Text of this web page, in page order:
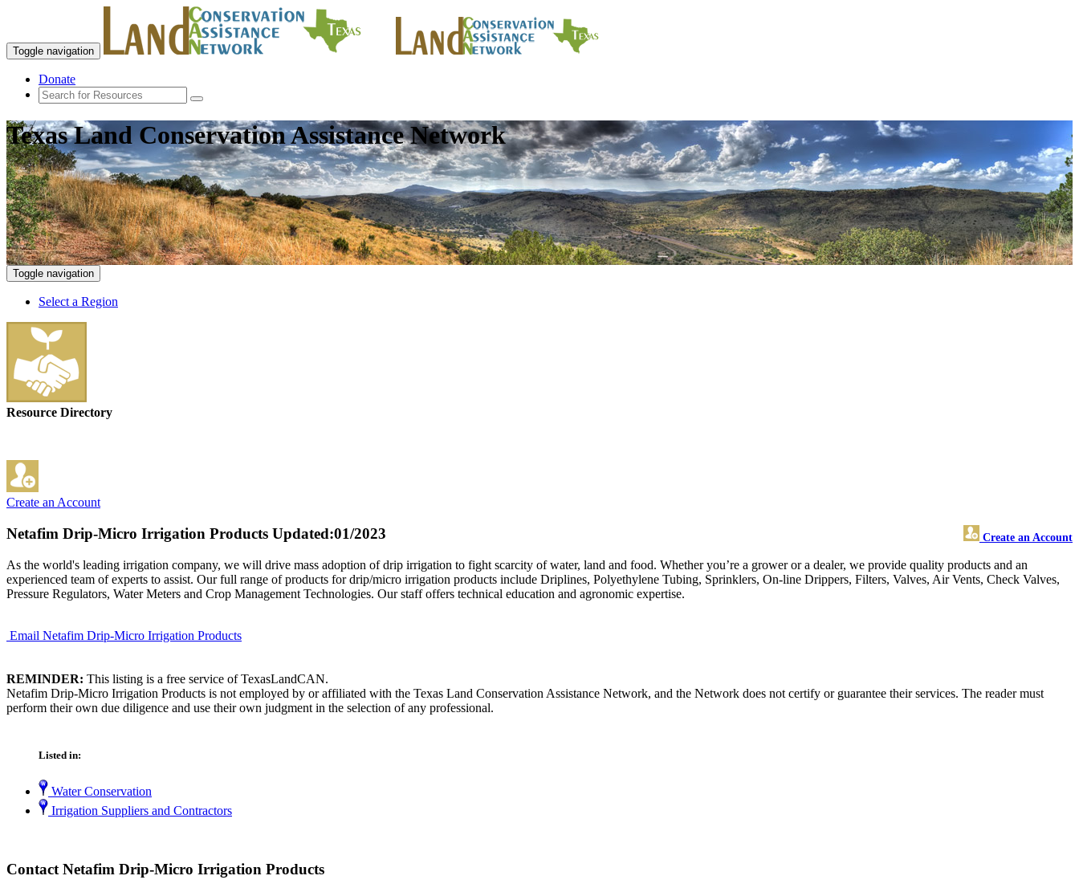
Toggle navigation
Donate
Texas Land Conservation Assistance Network
Toggle navigation
Select a Region
Resource Directory
Create an Account
Netafim Drip-Micro Irrigation Products Create an Account
Updated:01/2023
As the world's leading irrigation company, we will drive mass adoption of drip irrigation to fight scarcity of water, land and food. Whether you’re a grower or a dealer, we provide quality products and an
experienced team of experts to assist. Our full range of products for drip/micro irrigation products include Driplines, Polyethylene Tubing, Sprinklers, On-line Drippers, Filters, Valves, Air Vents, Check Valves,
Pressure Regulators, Water Meters and Crop Management Technologies. Our staff offers technical education and agronomic expertise.
Email Netafim Drip-Micro Irrigation Products
REMINDER: This listing is a free service of TexasLandCAN.
Netafim Drip-Micro Irrigation Products is not employed by or affiliated with the Texas Land Conservation Assistance Network, and the Network does not certify or guarantee their services. The reader must
perform their own due diligence and use their own judgment in the selection of any professional.
Listed in:
Water Conservation
Irrigation Suppliers and Contractors
Contact Netafim Drip-Micro Irrigation Products